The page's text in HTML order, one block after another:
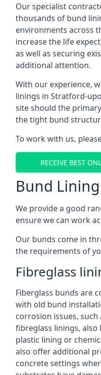
Our specialist
thousands of bund
environments across
increase the life
as well as securing
additional attention.
With our experience,
linings in Stratford-
site should the
the tight bund
To work with us,
RECEIVE BEST
Bund
We provide a good
ensure we can work
Our bunds come in
the requirements of
Fibreglass
Fiberglass bunds are
with old bund
corrosion issues, such
fibreglass linings,
plastic lining or
also offer additional
concrete settings